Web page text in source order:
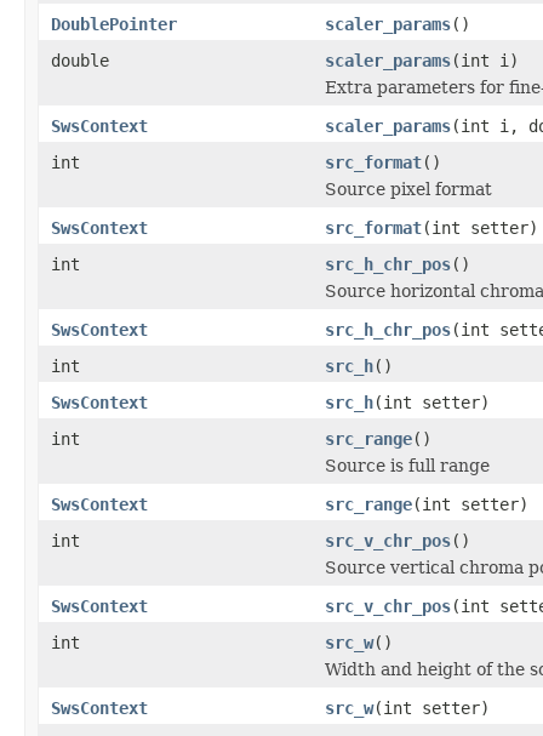
DoublePointer
scaler_params()
double
scaler_params(int i)
Extra parameters for
SwsContext
scaler_params(int i,
int
src_format()
Source pixel format
SwsContext
src_format(int setter)
int
src_h_chr_pos()
Source horizontal
SwsContext
src_h_chr_pos(int
int
src_h()
SwsContext
src_h(int setter)
int
src_range()
Source is full range
SwsContext
src_range(int setter)
int
src_v_chr_pos()
Source vertical chroma
SwsContext
src_v_chr_pos(int
int
src_w()
Width and height of the
SwsContext
src_w(int setter)